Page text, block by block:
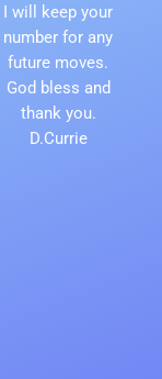
I will keep your
number for any
future moves.
God bless and
thank you.
D.Currie